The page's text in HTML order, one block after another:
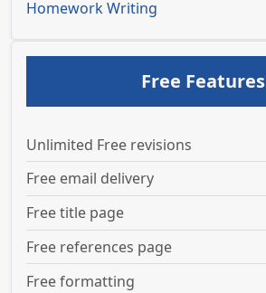
Homework Writing
Free Features
Unlimited Free revisions
Free email delivery
Free title page
Free references page
Free formatting